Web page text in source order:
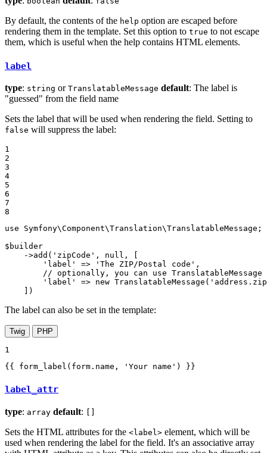
By default, the contents of the help option are escaped before
rendering them in the template. Set this option to true to not escape
them, which is useful when the help contains HTML elements.
label
type: string or TranslatableMessage default: The label is
"guessed" from the field name
Sets the label that will be used when rendering the field. Setting to
false will suppress the label:
1
2
3
4
5
6
7
8
use
Symfony\Component\Translation\TranslatableMessage ;
$ builder
    ->
add ( 'zipCode' , null , [
'label'
=> 'The ZIP/Postal code' ,
// optionally, you can use
'label'
=> new TranslatableMessage (
    ])
The label can also be set in the template:
Twig PHP
1
{{ form_label(form.name,
'Your name' ) }}
label_attr
type: array default:
Sets the HTML attributes for the <label> element, which will be
used when rendering the label for the field. It's an associative array